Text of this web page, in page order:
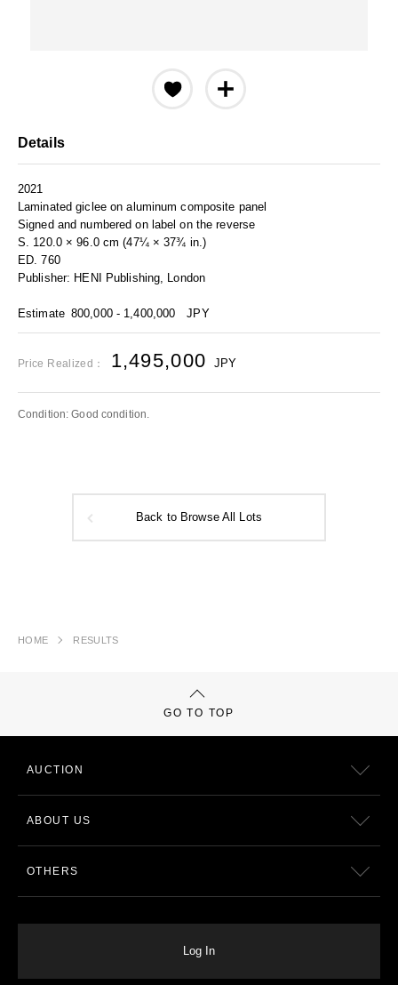
Details
2021
Laminated giclee on aluminum composite panel
Signed and numbered on label on the reverse
S. 120.0 × 96.0 cm (47¼ × 37¾ in.)
ED. 760
Publisher: HENI Publishing, London
Estimate 800,000 - 1,400,000 JPY
Price Realized： 1,495,000 JPY
Condition: Good condition.
Back to Browse All Lots
HOME RESULTS
GO TO TOP
AUCTION
ABOUT US
OTHERS
Log In